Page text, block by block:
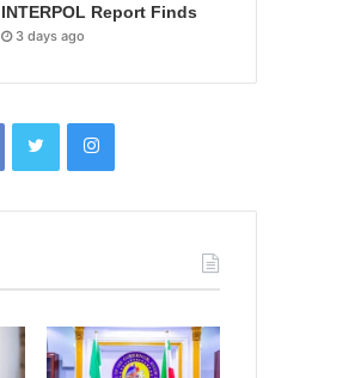
INTERPOL Report Finds
3 days ago